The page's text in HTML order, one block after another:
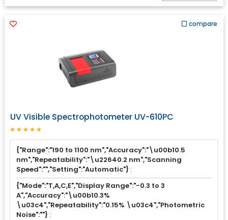
compare
UV Visible Spectrophotometer UV-610PC
{"Range":"190 to 1100 nm","Accuracy":"\u00b10.5
nm","Repeatability":"\u22640.2 nm","Scanning
Speed":"","Setting":"Automatic"} :
{"Mode":"T,A,C,E","Display Range":"-0.3 to 3
A","Accuracy":"\u00b10.3%
\u03c4","Repeatability":"0.15% \u03c4","Photometric
Noise":""} :